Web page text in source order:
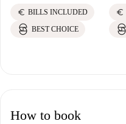
euro BILLS INCLUDED
BEST CHOICE
euro
How to book